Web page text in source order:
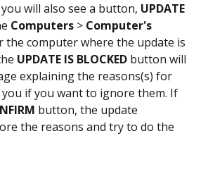
will also see a button, UPDATE
Computers > Computer's
the computer where the update is
UPDATE IS BLOCKED button will
explaining the reasons(s) for
if you want to ignore them. If
button, the update
the reasons and try to do the